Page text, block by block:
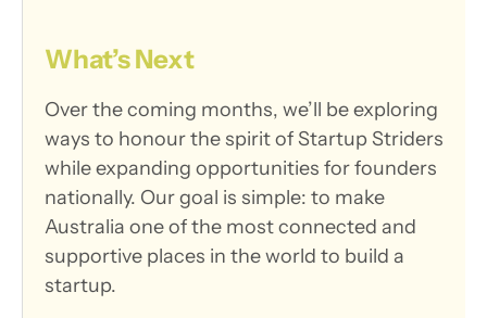
What’s Next
Over the coming months, we’ll be exploring
ways to honour the spirit of Startup Striders
while expanding opportunities for founders
nationally. Our goal is simple: to make
Australia one of the most connected and
supportive places in the world to build a
startup.